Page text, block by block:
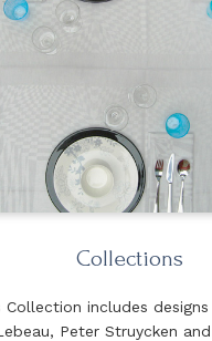
Collections
Collection includes
Peter Struycken